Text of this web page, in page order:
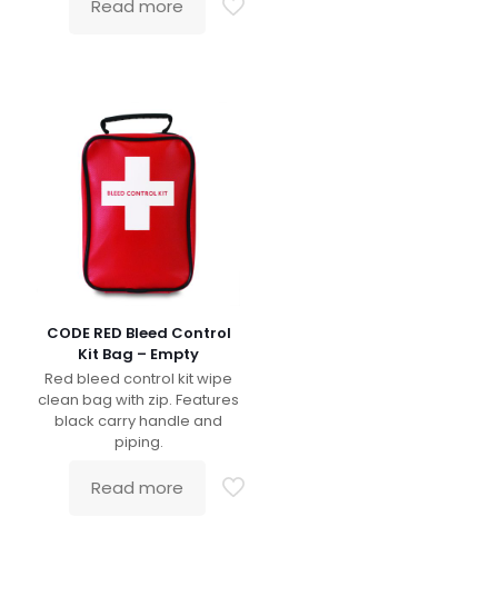
Read more
CODE RED Bleed Control
Kit Bag – Empty
Red bleed control kit wipe
clean bag with zip. Features
black carry handle and
piping.
Read more